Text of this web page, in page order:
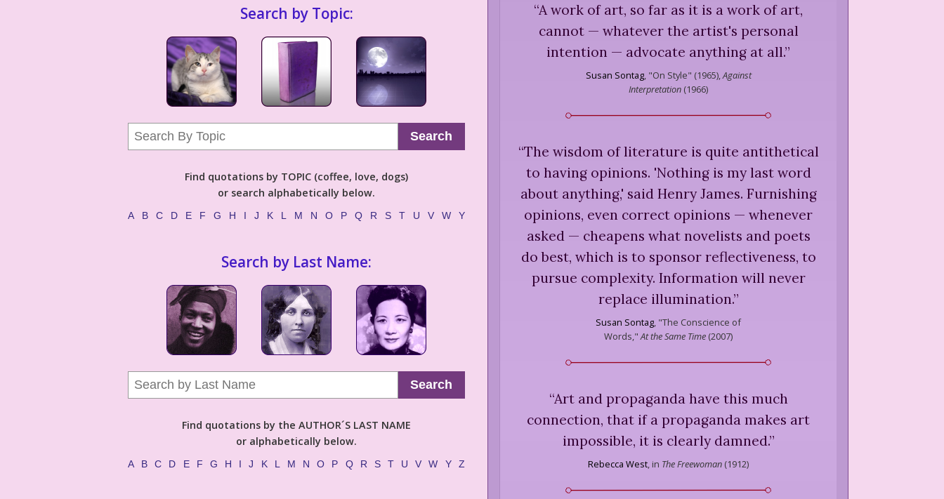
Search by Topic:
Search
Find quotations by TOPIC (coffee, love, dogs)
or search alphabetically below.
A B C D E F G H I J K L M N O P Q R S T U V W Y
Search by Last Name:
Search
Find quotations by the AUTHOR´S LAST NAME
or alphabetically below.
A B C D E F G H I J K L M N O P Q R S T U V W Y Z
“A work of art, so far as it is a work of art,
cannot — whatever the artist's personal
intention — advocate anything at all.”
Susan Sontag, "On Style" (1965), Against
Interpretation (1966)
“The wisdom of literature is quite antithetical
to having opinions. 'Nothing is my last word
about anything,' said Henry James. Furnishing
opinions, even correct opinions — whenever
asked — cheapens what novelists and poets
do best, which is to sponsor reflectiveness, to
pursue complexity. Information will never
replace illumination.”
Susan Sontag "The Conscience of
Words," At the Same Time (2007)
“Art and propaganda have this much
connection, that if a propaganda makes art
impossible, it is clearly damned.”
Rebecca West in The Freewoman (1912)